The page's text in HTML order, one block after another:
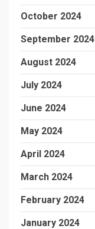
October 2024
September 2024
August 2024
July 2024
June 2024
May 2024
April 2024
March 2024
February 2024
January 2024